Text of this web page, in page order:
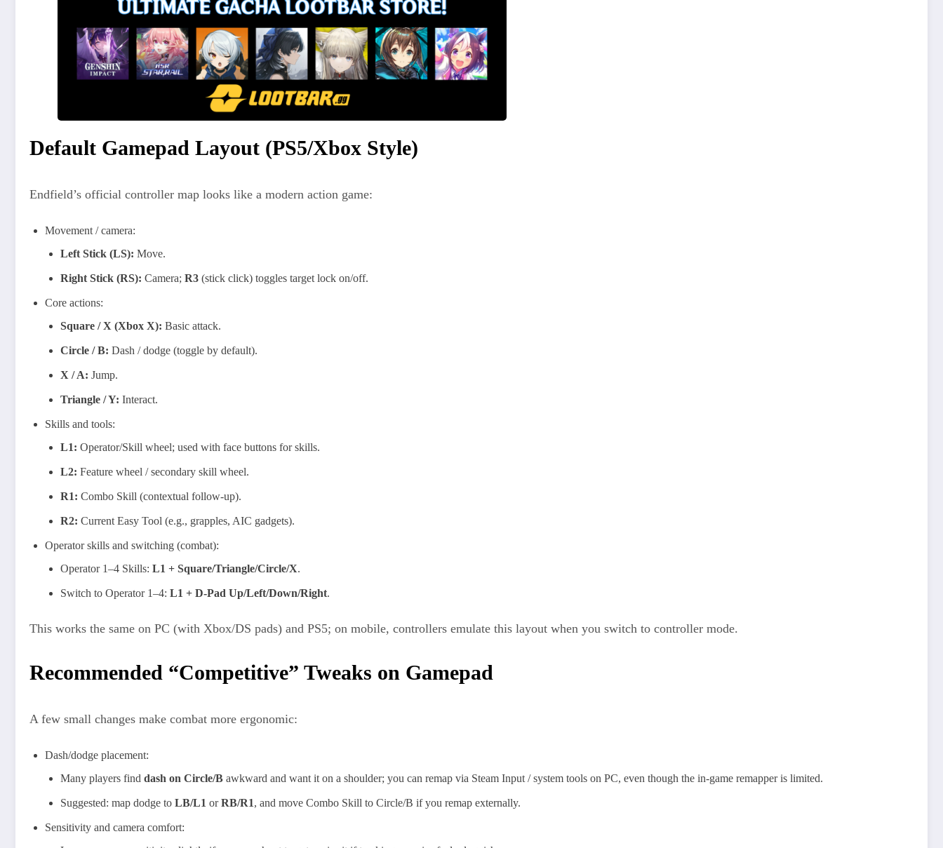
Default Gamepad Layout (PS5/Xbox Style)
Endfield’s official controller map looks like a modern action game:
Movement / camera:
Left Stick (LS): Move.
Right Stick (RS): Camera; R3 (stick click) toggles target lock on/off.
Core actions:
Square / X (Xbox X): Basic attack.
Circle / B: Dash / dodge (toggle by default).
X / A: Jump.
Triangle / Y: Interact.
Skills and tools:
L1: Operator/Skill wheel; used with face buttons for skills.
L2: Feature wheel / secondary skill wheel.
R1: Combo Skill (contextual follow‑up).
R2: Current Easy Tool (e.g., grapples, AIC gadgets).
Operator skills and switching (combat):
Operator 1–4 Skills: L1 + Square/Triangle/Circle/X.
Switch to Operator 1–4: L1 + D‑Pad Up/Left/Down/Right.
This works the same on PC (with Xbox/DS pads) and PS5; on mobile, controllers emulate this layout when you switch to controller mode.
Recommended “Competitive” Tweaks on Gamepad
A few small changes make combat more ergonomic:
Dash/dodge placement:
Many players find dash on Circle/B awkward and want it on a shoulder; you can remap via Steam Input / system tools on PC, even though the in‑game remapper is limited.​
Suggested: map dodge to LB/L1 orRB/R1, and move Combo Skill to Circle/B if you remap externally.
Sensitivity and camera comfort: